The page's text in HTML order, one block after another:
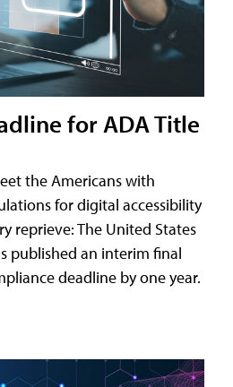
for ADA Title
the Americans with
for digital accessibility
reprieve: The United States
published an interim final
deadline by one year.